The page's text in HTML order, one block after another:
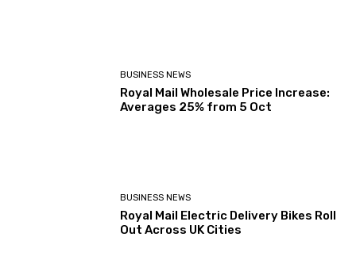
BUSINESS NEWS
Royal Mail Wholesale Price Increase:
Averages 25% from 5 Oct
BUSINESS NEWS
Royal Mail Electric Delivery Bikes Roll
Out Across UK Cities